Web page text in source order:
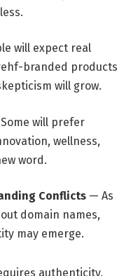
will expect real
branded products
will grow.
will prefer
wellness,
word.
Conflicts — As
domain names,
may emerge.
authenticity,